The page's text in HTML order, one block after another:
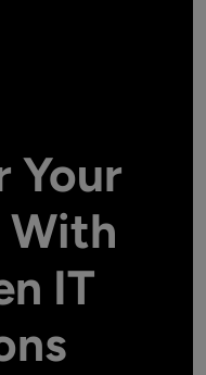
Your
With
IT